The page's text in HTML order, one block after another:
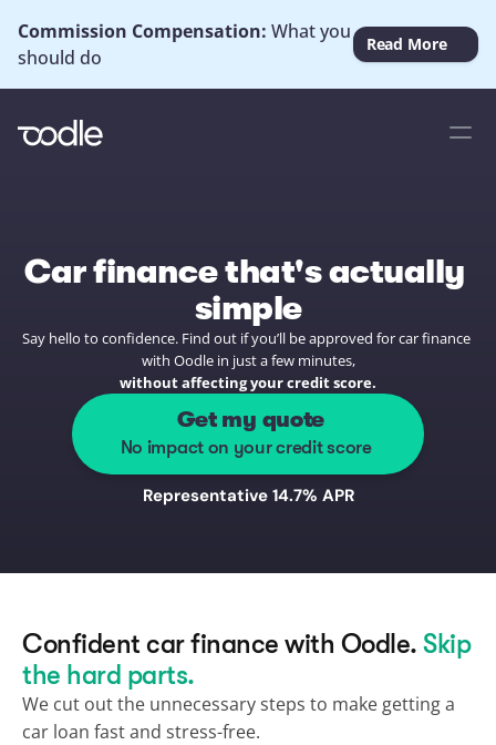
Commission Compensation: What you
should do
Read More
Car finance that's actually
simple
Say hello to confidence. Find out if you’ll be approved for car finance
with Oodle in just a few minutes,
without affecting your credit score.
Get my quote
No impact on your credit score
Representative 14.7% APR
Confident car finance with Oodle. Skip
the hard parts.
We cut out the unnecessary steps to make getting a
car loan fast and stress-free.